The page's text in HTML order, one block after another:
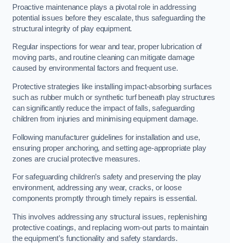
Proactive maintenance plays a pivotal role in addressing
potential issues before they escalate, thus safeguarding the
structural integrity of play equipment.
Regular inspections for wear and tear, proper lubrication of
moving parts, and routine cleaning can mitigate damage
caused by environmental factors and frequent use.
Protective strategies like installing impact-absorbing surfaces
such as rubber mulch or synthetic turf beneath play structures
can significantly reduce the impact of falls, safeguarding
children from injuries and minimising equipment damage.
Following manufacturer guidelines for installation and use,
ensuring proper anchoring, and setting age-appropriate play
zones are crucial protective measures.
For safeguarding children’s safety and preserving the play
environment, addressing any wear, cracks, or loose
components promptly through timely repairs is essential.
This involves addressing any structural issues, replenishing
protective coatings, and replacing worn-out parts to maintain
the equipment’s functionality and safety standards.